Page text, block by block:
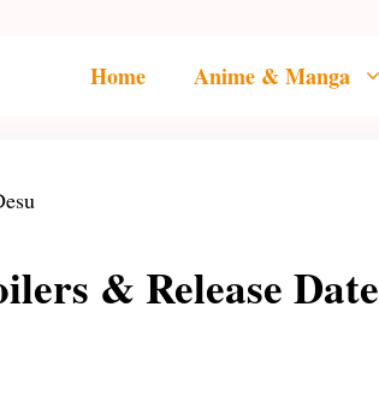
Home Anime & Manga
& Release Date